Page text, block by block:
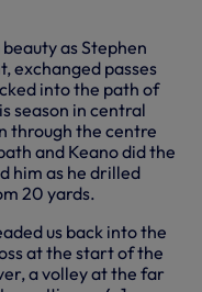
as Stephen
exchanged passes
into the path of
season in central
through the centre
and Keano did the
him as he drilled
20 yards.
us back into the
at the start of the
a volley at the far